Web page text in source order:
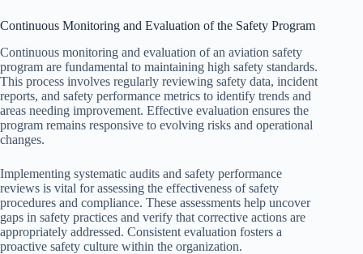
Continuous Monitoring and Evaluation of the Safety Program
Continuous monitoring and evaluation of an aviation safety
program are fundamental to maintaining high safety standards.
This process involves regularly reviewing safety data, incident
reports, and safety performance metrics to identify trends and
areas needing improvement. Effective evaluation ensures the
program remains responsive to evolving risks and operational
changes.
Implementing systematic audits and safety performance
reviews is vital for assessing the effectiveness of safety
procedures and compliance. These assessments help uncover
gaps in safety practices and verify that corrective actions are
appropriately addressed. Consistent evaluation fosters a
proactive safety culture within the organization.